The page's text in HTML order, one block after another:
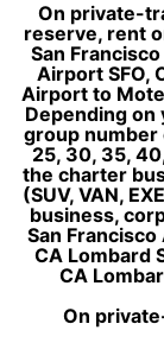
On private-
reserve, rent
San
Airport SFO,
Airport to
Depending
group number
25, 30, 35,
the charter
(SUV, VAN,
business,
San
CA Lombard
CA
On